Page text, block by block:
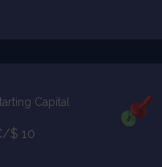
Capital
$ 10